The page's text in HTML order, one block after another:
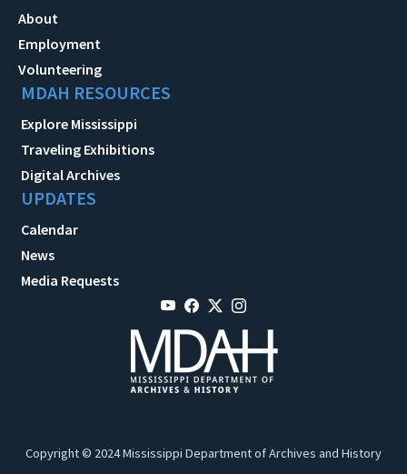
About
Employment
Volunteering
MDAH RESOURCES
Explore Mississippi
Traveling Exhibitions
Digital Archives
UPDATES
Calendar
News
Media Requests
Copyright © 2024 Mississippi Department of Archives and History